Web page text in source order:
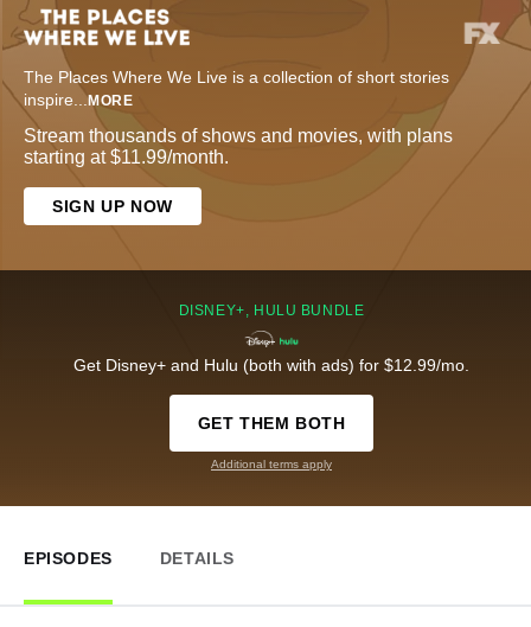
The Places Where We Live is a collection of short stories
inspire...MORE
Stream thousands of shows and movies, with plans
starting at $11.99/month.
SIGN UP NOW
DISNEY+, HULU BUNDLE
Get Disney+ and Hulu (both with ads) for $12.99/mo.
GET THEM BOTH
Additional terms apply
EPISODES DETAILS